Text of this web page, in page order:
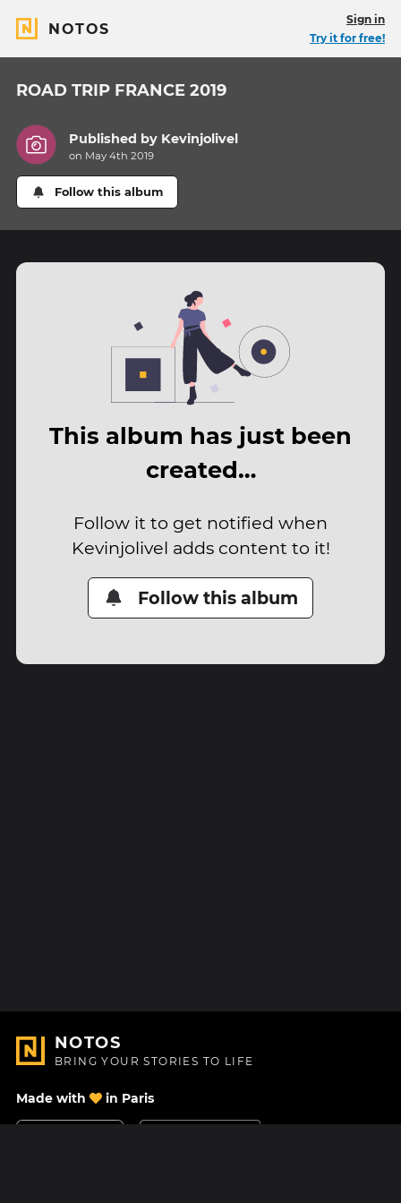
NOTOS
Sign in
Try it for free!
ROAD TRIP FRANCE 2019
Published by Kevinjolivel
on May 4th 2019
Follow this album
This album has just been
created…
Follow it to get notified when
Kevinjolivel adds content to it!
Follow this album
NOTOS
BRING YOUR STORIES TO LIFE
Made with in Paris